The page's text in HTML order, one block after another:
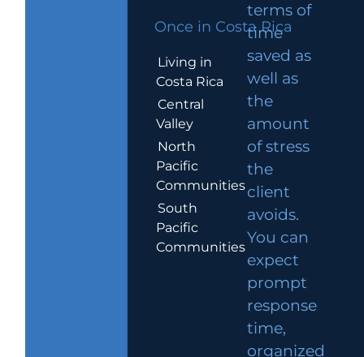
Once in Costa Rica
Living in
Costa Rica
Central
Valley
North
Pacific
Communities
South
Pacific
Communities
terms of
time
saved as
well as
the
amount
of stress
the
client
avoids.
You can
expect
prompt
response
time,
organized